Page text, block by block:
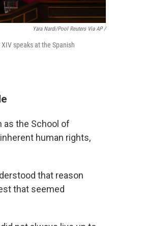
Yara Nardi/Pool Reuters Via AP /
speaks at the Spanish
as the School of
human rights,
that reason
that seemed